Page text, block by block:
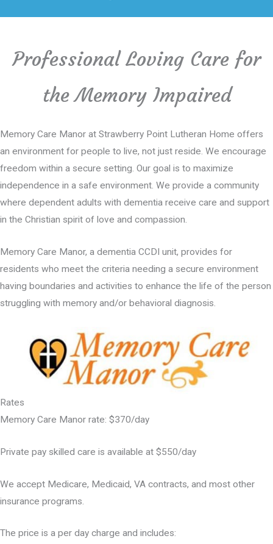
Professional Loving Care for
the Memory Impaired
Memory Care Manor at Strawberry Point Lutheran Home offers
an environment for people to live, not just reside. We encourage
freedom within a secure setting. Our goal is to maximize
independence in a safe environment. We provide a community
where dependent adults with dementia receive care and support
in the Christian spirit of love and compassion.
Memory Care Manor, a dementia CCDI unit, provides for
residents who meet the criteria needing a secure environment
having boundaries and activities to enhance the life of the person
struggling with memory and/or behavioral diagnosis.
Rates
Memory Care Manor rate: $370/day
Private pay skilled care is available at $550/day
We accept Medicare, Medicaid, VA contracts, and most other
insurance programs.
The price is a per day charge and includes: